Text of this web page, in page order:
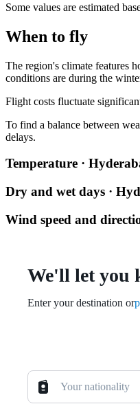
Some values are estimated
When to fly
The region's climate features
conditions are during the
Flight costs fluctuate
To find a balance between
delays.
Temperature ·
Dry and wet days ·
Wind speed and
We'll let you
Enter your destination or
Your nationality